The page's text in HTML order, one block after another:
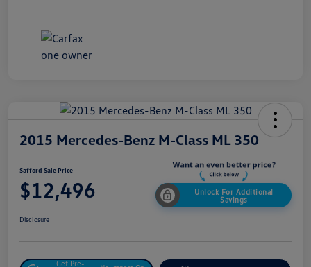
2015 Mercedes-Benz M-Class ML 350
Safford Sale Price
$12,496
Unlock For Additional
Savings
Disclosure
Get Pre-